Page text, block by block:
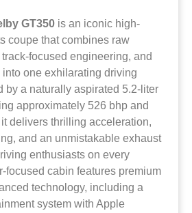
GT350 is an iconic high-
coupe that combines raw
focused engineering, and
one exhilarating driving
by a naturally aspirated 5.2-liter
approximately 526 bhp and
delivers thrilling acceleration,
and an unmistakable exhaust
enthusiasts on every
focused cabin features premium
technology, including a
system with Apple